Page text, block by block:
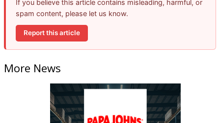
If you believe this article contains misleading, harmful, or
spam content, please let us know.
Report this article
More News